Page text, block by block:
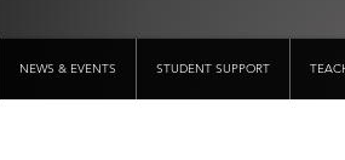
NEWS & EVENTS STUDENT SUPPORT